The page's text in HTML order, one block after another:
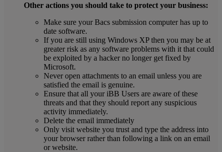
Other actions you should take to protect your business:
Make sure your Bacs submission computer has up to
date software.
If you are still using Windows XP then you may be at
greater risk as any software problems with it that could
be exploited by a hacker no longer get fixed by
Microsoft.
Never open attachments to an email unless you are
satisfied the email is genuine.
Ensure that all your iBB Users are aware of these
threats and that they should report any suspicious
activity immediately.
Delete the email immediately
Only visit website you trust and type the address into
your browser rather than following a link on an email
or website.